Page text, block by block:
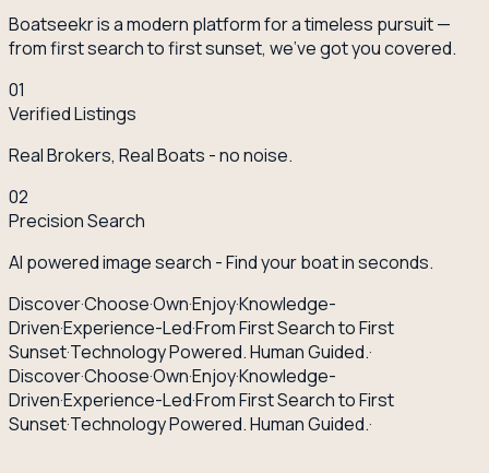
Boatseekr is a modern platform for a timeless pursuit —
from first search to first sunset, we've got you covered.
01
Verified Listings
Real Brokers, Real Boats - no noise.
02
Precision Search
AI powered image search - Find your boat in seconds.
Discover·Choose·Own·Enjoy·Knowledge-
Driven·Experience-Led·From First Search to First
Sunset·Technology Powered. Human Guided.·
Discover·Choose·Own·Enjoy·Knowledge-
Driven·Experience-Led·From First Search to First
Sunset·Technology Powered. Human Guided.·